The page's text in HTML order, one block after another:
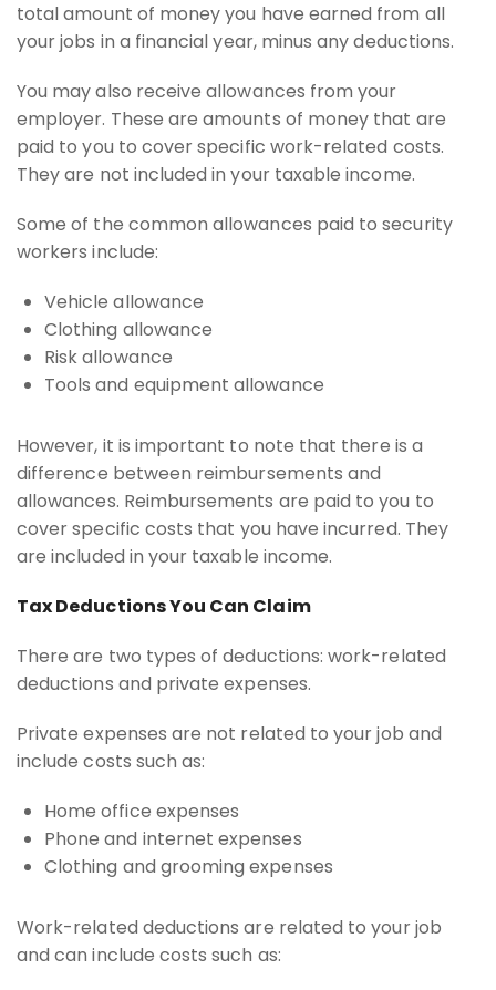
total amount of money you have earned from all
your jobs in a financial year, minus any deductions.
You may also receive allowances from your
employer. These are amounts of money that are
paid to you to cover specific work-related costs.
They are not included in your taxable income.
Some of the common allowances paid to security
workers include:
Vehicle allowance
Clothing allowance
Risk allowance
Tools and equipment allowance
However, it is important to note that there is a
difference between reimbursements and
allowances. Reimbursements are paid to you to
cover specific costs that you have incurred. They
are included in your taxable income.
Tax Deductions You Can Claim
There are two types of deductions: work-related
deductions and private expenses.
Private expenses are not related to your job and
include costs such as:
Home office expenses
Phone and internet expenses
Clothing and grooming expenses
Work-related deductions are related to your job
and can include costs such as: